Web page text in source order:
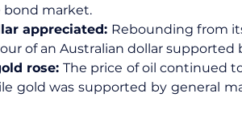
market.
appreciated: Rebounding from
of an Australian dollar
rose: The price of oil continued
gold was supported by general